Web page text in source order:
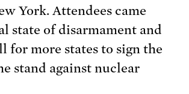
York. Attendees came
state of disarmament and
for more states to sign the
stand against nuclear